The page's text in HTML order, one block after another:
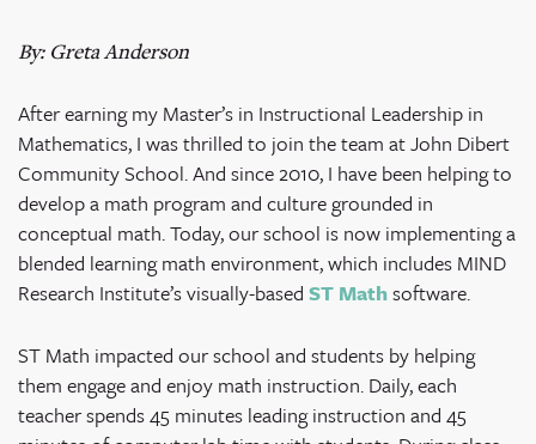
By: Greta Anderson
After earning my Master’s in Instructional Leadership in
Mathematics, I was thrilled to join the team at John Dibert
Community School. And since 2010, I have been helping to
develop a math program and culture grounded in
conceptual math. Today, our school is now implementing a
blended learning math environment, which includes MIND
Research Institute’s visually-based ST Mathsoftware.
ST Math impacted our school and students by helping
them engage and enjoy math instruction. Daily, each
teacher spends 45 minutes leading instruction and 45